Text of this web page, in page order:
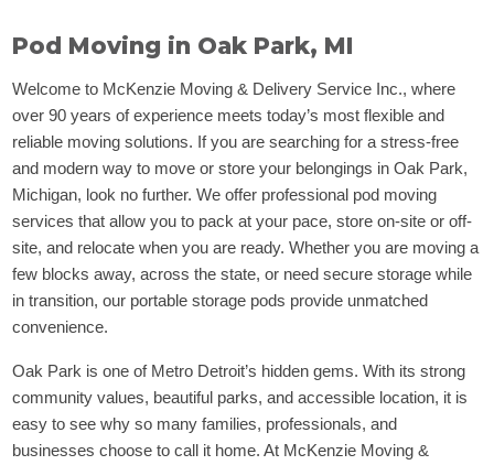
Pod Moving in Oak Park, MI
Welcome to McKenzie Moving & Delivery Service Inc., where
over 90 years of experience meets today’s most flexible and
reliable moving solutions. If you are searching for a stress-free
and modern way to move or store your belongings in Oak Park,
Michigan, look no further. We offer professional pod moving
services that allow you to pack at your pace, store on-site or off-
site, and relocate when you are ready. Whether you are moving a
few blocks away, across the state, or need secure storage while
in transition, our portable storage pods provide unmatched
convenience.
Oak Park is one of Metro Detroit’s hidden gems. With its strong
community values, beautiful parks, and accessible location, it is
easy to see why so many families, professionals, and
businesses choose to call it home. At McKenzie Moving &